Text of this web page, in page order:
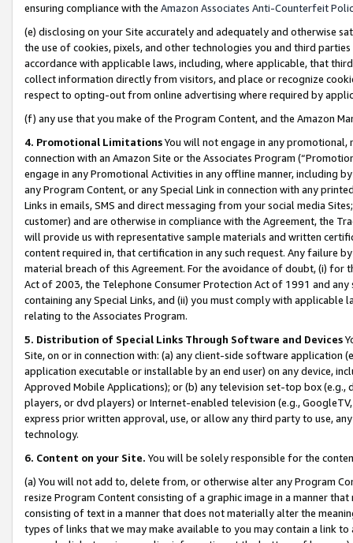
ensuring compliance with the Amazon Associates Anti-Counterfeit
(e) disclosing on your Site accurately and adequately and otherwise
the use of cookies, pixels, and other technologies you and third
accordance with applicable laws, including, where applicable, that
collect information directly from visitors, and place or recognize
respect to opting-out from online advertising where required by
(f) any use that you make of the Program Content, and the Amazon
4. Promotional LimitationsYou will not engage in any
connection with an Amazon Site or the Associates Program
engage in any Promotional Activities in any offline manner, including
any Program Content, or any Special Link in connection with any
Links in emails, SMS and direct messaging from your social media
customer) and are otherwise in compliance with the Agreement, the
will provide us with representative sample materials and written
content required in, that certification in any such request. Any failure
material breach of this Agreement. For the avoidance of doubt, (i) for
Act of 2003, the Telephone Consumer Protection Act of 1991 and
containing any Special Links, and (ii) you must comply with
relating to the Associates Program.
5. Distribution of Special Links Through Software and Devices
Site, on or in connection with: (a) any client-side software application
application executable or installable by an end user) on any device,
Approved Mobile Applications); or (b) any television set-top box
players, or dvd players) or Internet-enabled television (e.g.,
express prior written approval, use, or allow any third party to use,
technology.
6. Content on your Site. You will be solely responsible for the
(a) You will not add to, delete from, or otherwise alter any Program
resize Program Content consisting of a graphic image in a manner
consisting of text in a manner that does not materially alter the
types of links that we may make available to you may contain a link